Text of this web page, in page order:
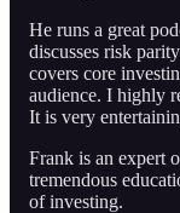
He runs a great
discusses risk
covers core
audience. I highly
It is very
Frank is an expert
tremendous
of investing.